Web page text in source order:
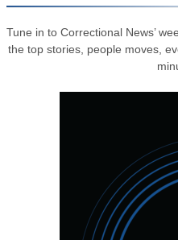
Tune in to Correctional News’
the top stories, people moves,